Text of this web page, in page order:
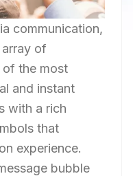
communication,
of
of the most
and instant
with a rich
that
experience.
bubble